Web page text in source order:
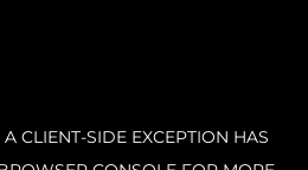
CLIENT-SIDE EXCEPTION HAS